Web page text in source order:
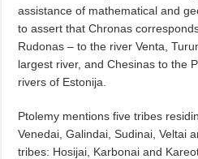
assistance of mathematical and
to assert that Chronas
Rudonas – to the river Venta,
largest river, and Chesinas to the
rivers of Estonija.
Ptolemy mentions five tribes
Venedai, Galindai, Sudinai, Veltai
tribes: Hosijai, Karbonai and